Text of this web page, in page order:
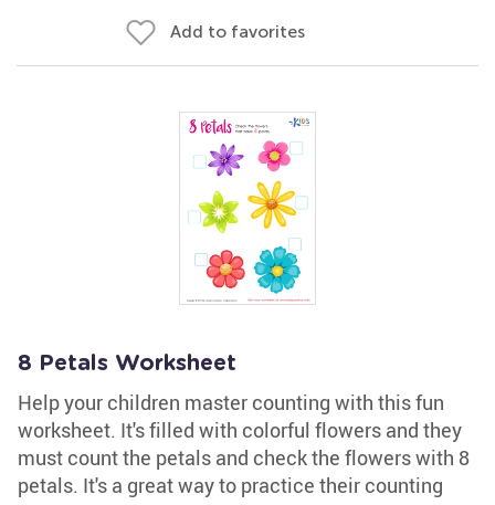
Add to favorites
8 Petals Worksheet
Help your children master counting with this fun
worksheet. It's filled with colorful flowers and they
must count the petals and check the flowers with 8
petals. It's a great way to practice their counting